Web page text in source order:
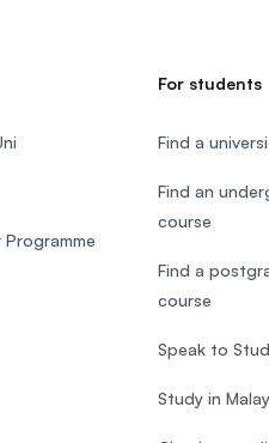
For students
Find a
Find an
course
Find a
course
Speak to
Study in